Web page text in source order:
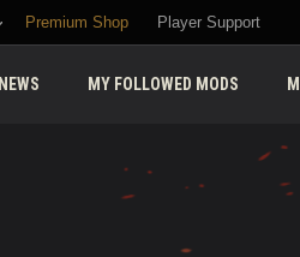
Premium Shop Player Support
NEWS MY FOLLOWED MODS